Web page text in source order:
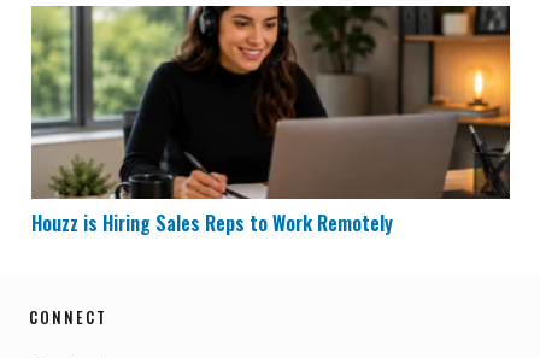
Houzz is Hiring Sales Reps to Work Remotely
Houzz is Hiring Sales Reps to Work Remotely
CONNECT